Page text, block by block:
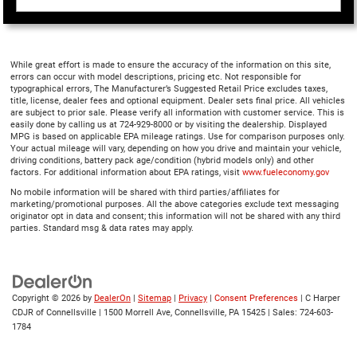
While great effort is made to ensure the accuracy of the information on this site,
errors can occur with model descriptions, pricing etc. Not responsible for
typographical errors, The Manufacturer’s Suggested Retail Price excludes taxes,
title, license, dealer fees and optional equipment. Dealer sets final price. All vehicles
are subject to prior sale. Please verify all information with customer service. This is
easily done by calling us at 724-929-8000 or by visiting the dealership. Displayed
MPG is based on applicable EPA mileage ratings. Use for comparison purposes only.
Your actual mileage will vary, depending on how you drive and maintain your vehicle,
driving conditions, battery pack age/condition (hybrid models only) and other
factors. For additional information about EPA ratings, visit www.fueleconomy.gov
No mobile information will be shared with third parties/affiliates for
marketing/promotional purposes. All the above categories exclude text messaging
originator opt in data and consent; this information will not be shared with any third
parties. Standard msg & data rates may apply.
Copyright © 2026 by DealerOn | Sitemap | Privacy | Consent Preferences | C Harper
CDJR of Connellsville | 1500 Morrell Ave, Connellsville, PA 15425 | Sales: 724-603-
1784